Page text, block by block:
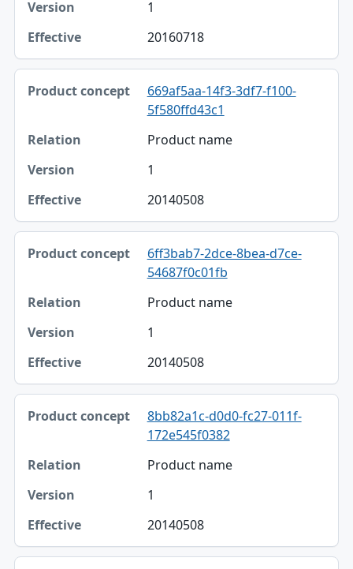
1
20160718
669af5aa-14f3-3df7-f100-
5f580ffd43c1
Product name
1
20140508
6ff3bab7-2dce-8bea-d7ce-
54687f0c01fb
Product name
1
20140508
8bb82a1c-d0d0-fc27-011f-
172e545f0382
Product name
1
20140508